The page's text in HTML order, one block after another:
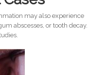
may also experience
abscesses, or tooth decay.